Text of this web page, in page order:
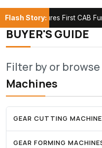
Flash Story:Secures First CAB
BUYER'S GUIDE
Filter by or
Machines
GEAR CUTTING
GEAR FORMING